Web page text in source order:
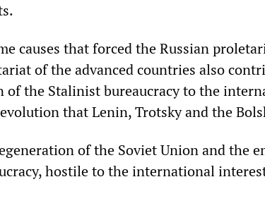
causes that forced the Russian
of the advanced countries also
of the Stalinist bureaucracy to the
that Lenin, Trotsky and the
of the Soviet Union and the
hostile to the international